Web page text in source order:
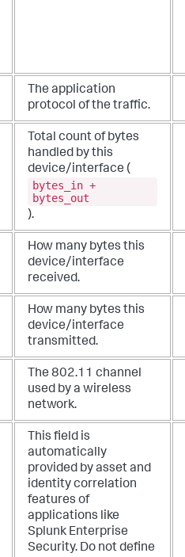
The application
protocol of the traffic.
Total count of bytes
handled by this
device/interface (
bytes_in +
bytes_out
).
How many bytes this
device/interface
received.
How many bytes this
device/interface
transmitted.
The 802.11 channel
used by a wireless
network.
This field is
automatically
provided by asset and
identity correlation
features of
applications like
Splunk Enterprise
Security. Do not define